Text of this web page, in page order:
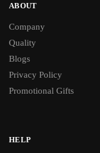
ABOUT
Company
Quality
Blogs
Privacy Policy
Promotional Gifts
HELP